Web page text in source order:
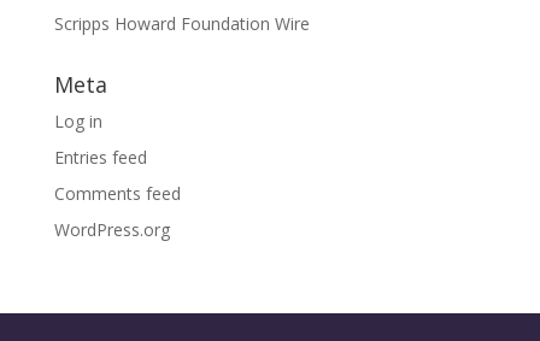
Scripps Howard Foundation Wire
Meta
Log in
Entries feed
Comments feed
WordPress.org